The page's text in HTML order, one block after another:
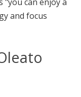
and focus